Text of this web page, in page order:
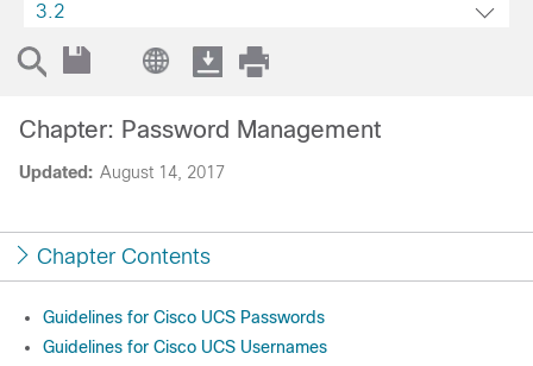
3.2
Updated: August 14, 2017
Chapter: Password Management
Chapter Contents
Guidelines for Cisco UCS Passwords
Guidelines for Cisco UCS Usernames